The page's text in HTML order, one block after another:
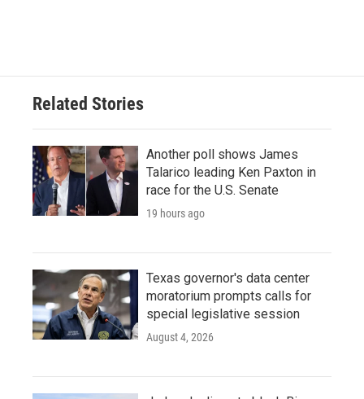
Related Stories
Another poll shows James
Talarico leading Ken Paxton in
race for the U.S. Senate
19 hours ago
Texas governor's data center
moratorium prompts calls for
special legislative session
August 4, 2026